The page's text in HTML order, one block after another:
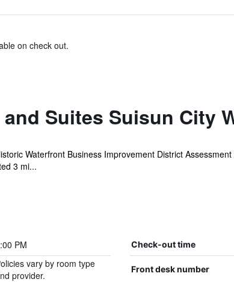
on check out.
Suites Suisun City
Waterfront Business Improvement District
3 mi...
PM Check-out time
vary by room type
provider.
Front desk number